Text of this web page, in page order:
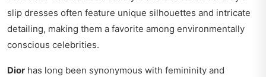
slip dresses often feature unique silhouettes and intricate
detailing, making them a favorite among environmentally
conscious celebrities.
Dior has long been synonymous with femininity and